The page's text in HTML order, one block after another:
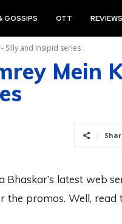
GOSSIPS OTT REVIEWS
Silly and Insipid series
Mein
latest web
promos. Well,